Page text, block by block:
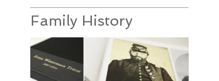
Family History